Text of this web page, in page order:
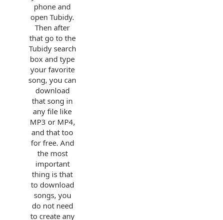
phone and
open Tubidy.
Then after
that go to the
Tubidy search
box and type
your favorite
song, you can
download
that song in
any file like
MP3 or MP4,
and that too
for free. And
the most
important
thing is that
to download
songs, you
do not need
to create any